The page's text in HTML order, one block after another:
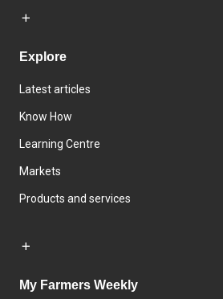
Explore
Latest articles
Know How
Learning Centre
Markets
Products and services
My Farmers Weekly